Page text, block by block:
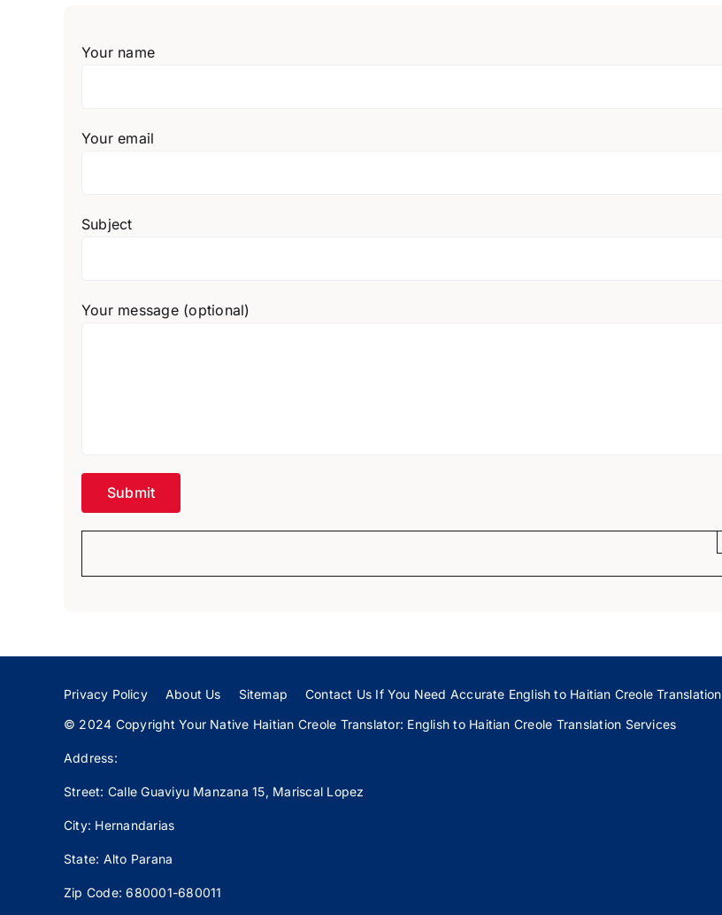
Your name
Your email
Subject
Your message (optional)
Privacy Policy About Us Sitemap
Contact Us If You Need Accurate English to Haitian Creole Translation
© 2024 Copyright Your Native Haitian Creole Translator: English to Haitian Creole Translation Services
Address:
Street: Calle Guaviyu Manzana 15, Mariscal Lopez
City: Hernandarias
State: Alto Parana
Zip Code: 680001-680011